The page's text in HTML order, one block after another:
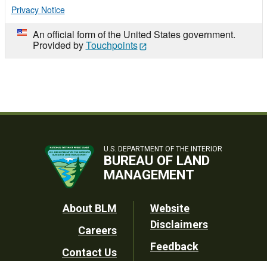
Privacy Notice
An official form of the United States government.
Provided byTouchpoints
U.S. DEPARTMENT OF THE INTERIOR
BUREAU OF LAND
MANAGEMENT
Footer
Utility
About BLM
Careers
Contact Us
Website
Disclaimers
Feedback